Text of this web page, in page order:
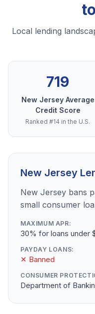
Local lending
719
New Jersey Average
Credit Score
Ranked #14 in the U.S.
New Jersey
New Jersey bans
small consumer
MAXIMUM APR:
30% for loans under
PAYDAY LOANS:
✕ Banned
CONSUMER
Department of